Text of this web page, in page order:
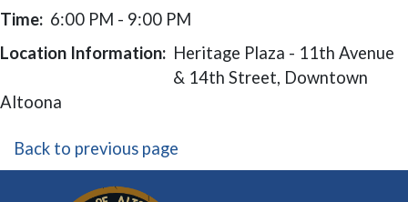
Time: 6:00 PM - 9:00 PM
Location Information: Heritage Plaza - 11th Avenue
& 14th Street, Downtown
Altoona
Back to previous page